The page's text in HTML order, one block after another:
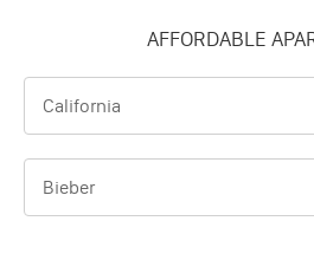
AFFORDABLE
California
Bieber